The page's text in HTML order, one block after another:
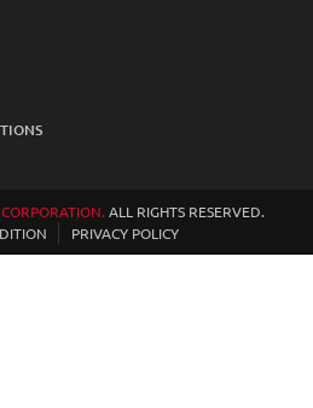
ALL RIGHTS RESERVED.
PRIVACY POLICY